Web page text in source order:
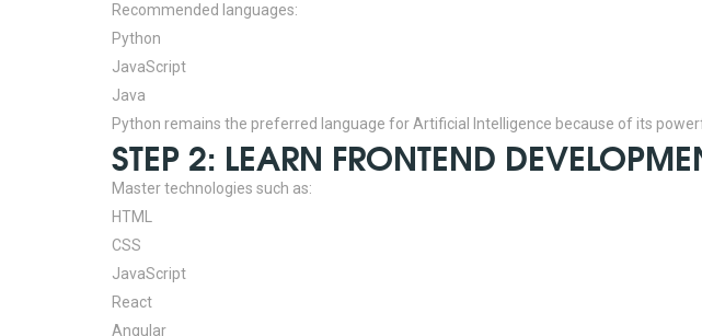
Recommended languages:
Python
JavaScript
Java
Python remains the preferred language for Artificial Intelligence because of its
STEP 2: LEARN FRONTEND
Master technologies such as:
HTML
CSS
JavaScript
React
Angular